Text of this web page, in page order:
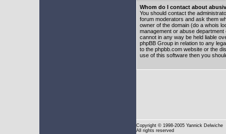
Whom do I contact about
You should contact the
forum moderators and ask them
owner of the domain (do a whois
management or abuse
cannot in any way be held liable
phpBB Group in relation to any
to the phpbb.com website or the
use of this software then you
Copyright © 1998-2005 Yannick Delwiche
All rights reserved